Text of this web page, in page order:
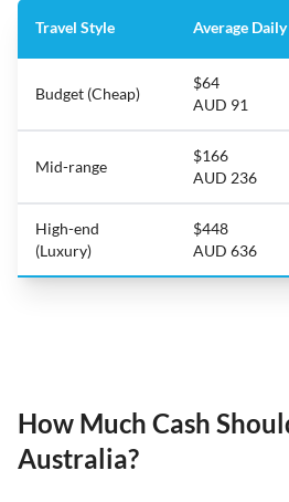
Travel Style Average
Budget (Cheap)
$64
AUD 91
Mid-range
$166
AUD 236
High-end
(Luxury)
$448
AUD 636
How Much Cash
Australia?